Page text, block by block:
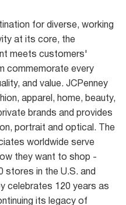
for diverse, working
at its core, the
meets customers'
commemorate every
and value. JCPenney
apparel, home, beauty,
brands and provides
portrait and optical. The
worldwide serve
they want to shop -
stores in the U.S. and
celebrates 120 years as
its legacy of